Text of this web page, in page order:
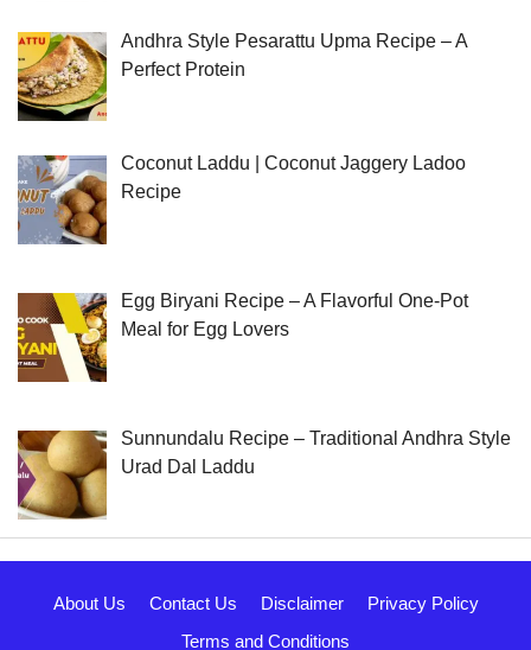
Andhra Style Pesarattu Upma Recipe – A
Perfect Protein
Coconut Laddu | Coconut Jaggery Ladoo
Recipe
Egg Biryani Recipe – A Flavorful One-Pot
Meal for Egg Lovers
Sunnundalu Recipe – Traditional Andhra Style
Urad Dal Laddu
About Us Contact Us Disclaimer
Privacy Policy
Terms and Conditions